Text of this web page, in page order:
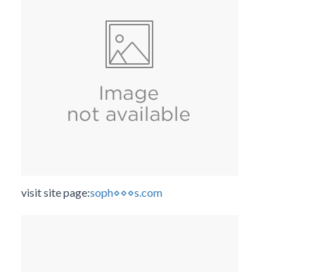
visit site page:soph⋄⋄⋄s.com